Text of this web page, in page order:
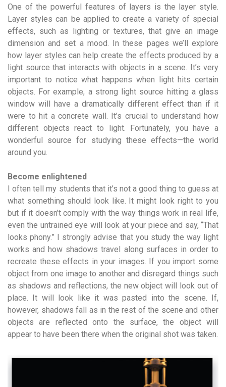
One of the powerful features of layers is the layer style.
Layer styles can be applied to create a variety of special
effects, such as lighting or textures, that give an image
dimension and set a mood. In these pages we’ll explore
how layer styles can help create the effects produced by a
light source that interacts with objects in a scene. It’s very
important to notice what happens when light hits certain
objects. For example, a strong light source hitting a glass
window will have a dramatically different effect than if it
were to hit a concrete wall. It’s crucial to understand how
different objects react to light. Fortunately, you have a
wonderful source for studying these effects—the world
around you.
Become enlightened
I often tell my students that it’s not a good thing to guess at
what something should look like. It might look right to you
but if it doesn’t comply with the way things work in real life,
even the untrained eye will look at your piece and say, “That
looks phony.” I strongly advise that you study the way light
works and how shadows travel along surfaces in order to
recreate these effects in your images. If you import some
object from one image to another and disregard things such
as shadows and reflections, the new object will look out of
place. It will look like it was pasted into the scene. If,
however, shadows fall as in the rest of the scene and other
objects are reflected onto the surface, the object will
appear to have been there when the original shot was taken.